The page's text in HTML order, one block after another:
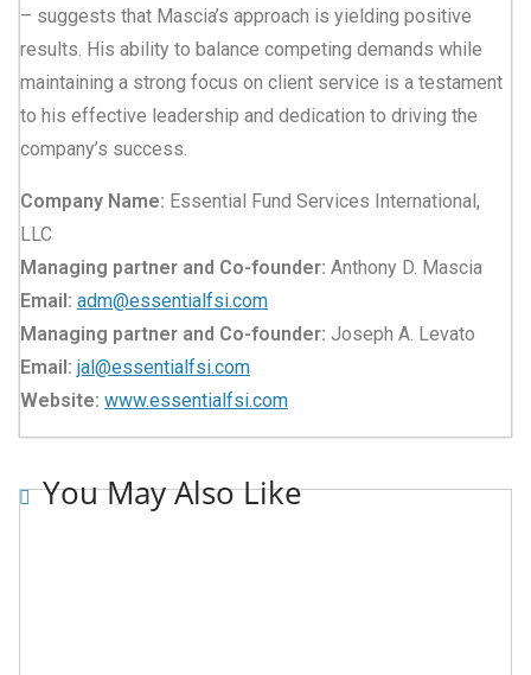
– suggests that Mascia’s approach is yielding positive
results. His ability to balance competing demands while
maintaining a strong focus on client service is a testament
to his effective leadership and dedication to driving the
company’s success.
Company Name: Essential Fund Services International,
LLC
Managing partner and Co-founder: Anthony D. Mascia
Email: adm@essentialfsi.com
Managing partner and Co-founder: Joseph A. Levato
Email: jal@essentialfsi.com
Website: www.essentialfsi.com
You May Also Like